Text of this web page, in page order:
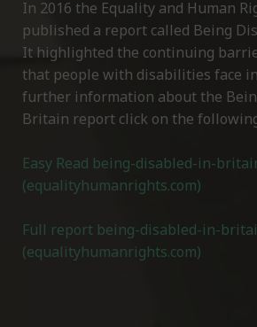
In 2016 the Equality and Human
published a report called Being
It highlighted the continuing
that people with disabilities face
further information about the
Britain report click on the
Easy Read being-disabled-in-
(equalityhumanrights.com)
Full report being-disabled-in-
(equalityhumanrights.com)